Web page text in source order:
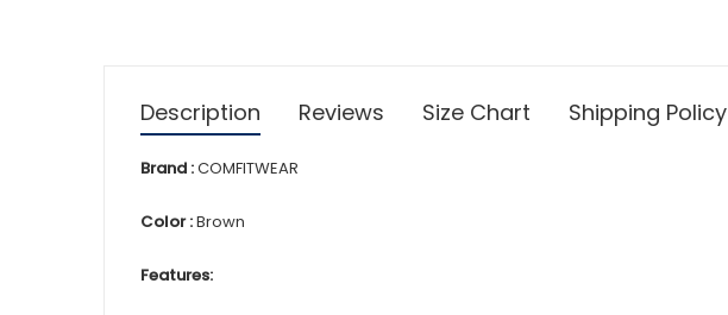
Description Reviews Size Chart Shipping Policy
Brand :COMFITWEAR
Color :Brown
Features: